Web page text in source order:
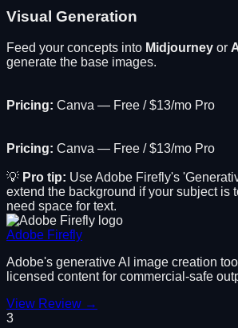
Visual Generation
Feed your concepts into Midjourney or
generate the base images.
Pricing: Canva — Free / $13/mo Pro
Pricing: Canva — Free / $13/mo Pro
💡 Pro tip: Use Adobe Firefly's
extend the background if your subject is
need space for text.
Adobe Firefly
Adobe's generative AI image creation
licensed content for commercial-safe
View Review →
3